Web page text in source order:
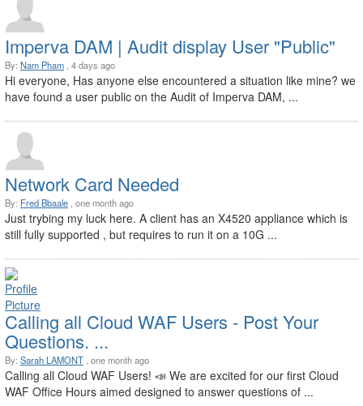
Imperva DAM | Audit display User "Public"
By: Nam Pham , 4 days ago
Hi everyone, Has anyone else encountered a situation like mine? we
have found a user public on the Audit of Imperva DAM, ...
Network Card Needed
By: Fred Bbaale , one month ago
Just trybing my luck here. A client has an X4520 appliance which is
still fully supported , but requires to run it on a 10G ...
Calling all Cloud WAF Users - Post Your
Questions. ...
By: Sarah LAMONT , one month ago
Calling all Cloud WAF Users! 📣 We are excited for our first Cloud
WAF Office Hours aimed designed to answer questions of ...